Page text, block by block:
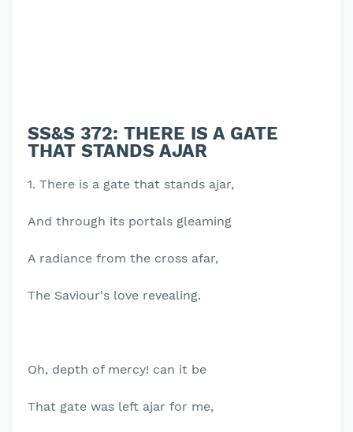
SS&S 372: THERE IS A GATE
THAT STANDS AJAR
1. There is a gate that stands ajar,
And through its portals gleaming
A radiance from the cross afar,
The Saviour's love revealing.
Oh, depth of mercy! can it be
That gate was left ajar for me,